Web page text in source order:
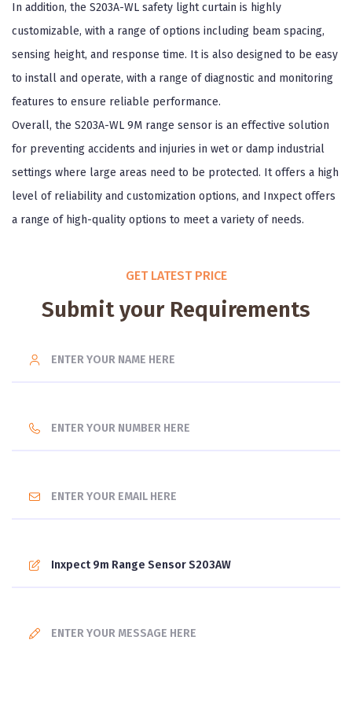
In addition, the S203A-WL safety light curtain is highly
customizable, with a range of options including beam spacing,
sensing height, and response time. It is also designed to be easy
to install and operate, with a range of diagnostic and monitoring
features to ensure reliable performance.
Overall, the S203A-WL 9M range sensor is an effective solution
for preventing accidents and injuries in wet or damp industrial
settings where large areas need to be protected. It offers a high
level of reliability and customization options, and Inxpect offers
a range of high-quality options to meet a variety of needs.
GET LATEST PRICE
Submit your Requirements